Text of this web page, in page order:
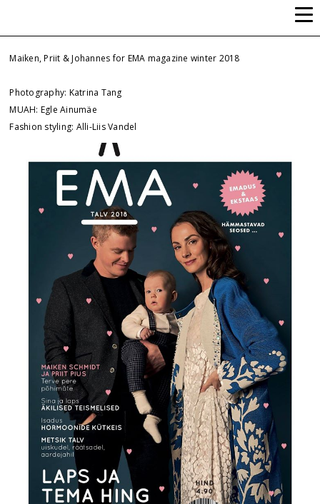
Maiken, Priit & Johannes for EMA magazine winter 2018
Photography: Katrina Tang
MUAH: Egle Ainumäe
Fashion styling: Alli-Liis Vandel